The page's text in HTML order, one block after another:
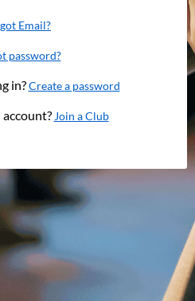
Email?
password?
in?Create a password
Join a Club